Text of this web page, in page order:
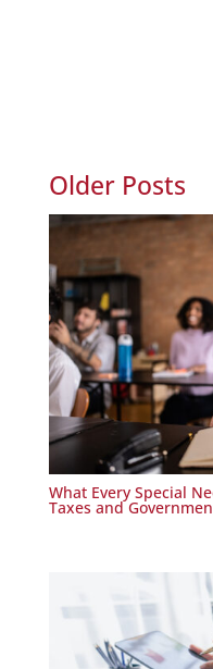
Older Posts
What Every Special
Taxes and